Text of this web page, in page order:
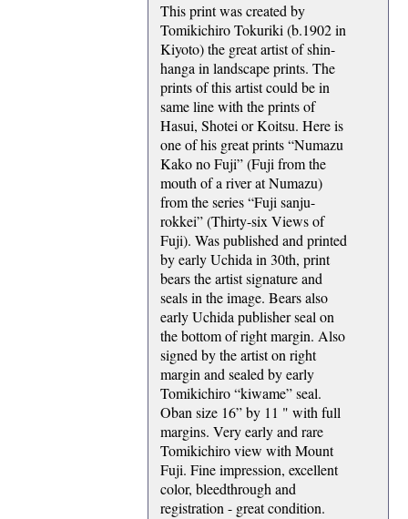
This print was created by
Tomikichiro Tokuriki (b.1902 in
Kiyoto) the great artist of shin-
hanga in landscape prints. The
prints of this artist could be in
same line with the prints of
Hasui, Shotei or Koitsu. Here is
one of his great prints “Numazu
Kako no Fuji” (Fuji from the
mouth of a river at Numazu)
from the series “Fuji sanju-
rokkei” (Thirty-six Views of
Fuji). Was published and printed
by early Uchida in 30th, print
bears the artist signature and
seals in the image. Bears also
early Uchida publisher seal on
the bottom of right margin. Also
signed by the artist on right
margin and sealed by early
Tomikichiro “kiwame” seal.
Oban size 16” by 11 " with full
margins. Very early and rare
Tomikichiro view with Mount
Fuji. Fine impression, excellent
color, bleedthrough and
registration - great condition.